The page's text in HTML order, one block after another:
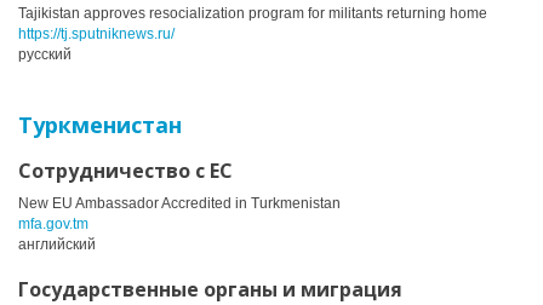
Tajikistan approves resocialization program for militants returning home
https://tj.sputniknews.ru/
русский
Туркменистан
Сотрудничество с ЕС
New EU Ambassador Accredited in Turkmenistan
mfa.gov.tm
английский
Государственные органы и миграция